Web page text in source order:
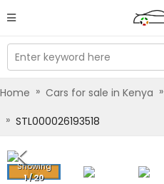
Enter keyword here
Home » Cars for sale in Kenya »
» STL000026193518
Showing
1/20